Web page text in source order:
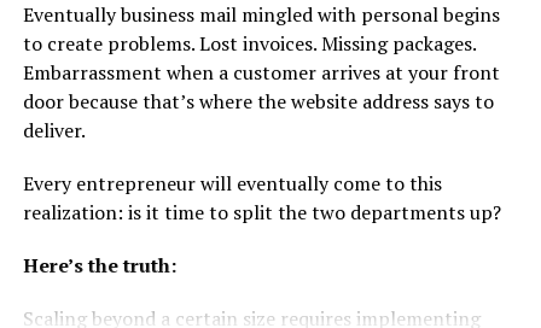
the next. That instability hits small businesses harder
than big ones because there’s less room to absorb it.
Having even one backup relationship solves most of this.
It doesn’t need to be a full integration. Just someone
eventually.
Eventually business mail mingled with personal begins
to create problems. Lost invoices. Missing packages.
Embarrassment when a customer arrives at your front
door because that’s where the website address says to
deliver.
Every entrepreneur will eventually come to this
realization: is it time to split the two departments up?
Here’s the truth:
Scaling beyond a certain size requires implementing